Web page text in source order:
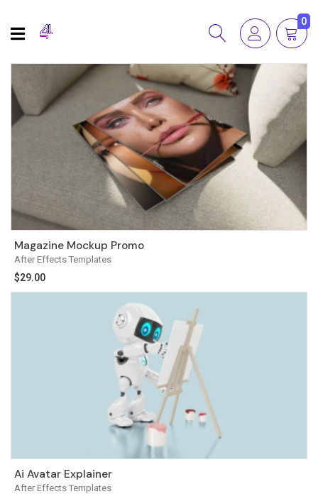
0
After Effects Templates
Magazine Mockup Promo
$29.00
After Effects Templates
Ai Avatar Explainer